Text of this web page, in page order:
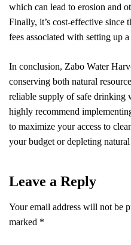
which can lead to erosion and
Finally, it’s cost-effective since
fees associated with setting up
In conclusion, Zabo Water
conserving both natural
reliable supply of safe drinking
highly recommend
to maximize your access to
your budget or depleting natural
Leave a Reply
Your email address will not be
marked *